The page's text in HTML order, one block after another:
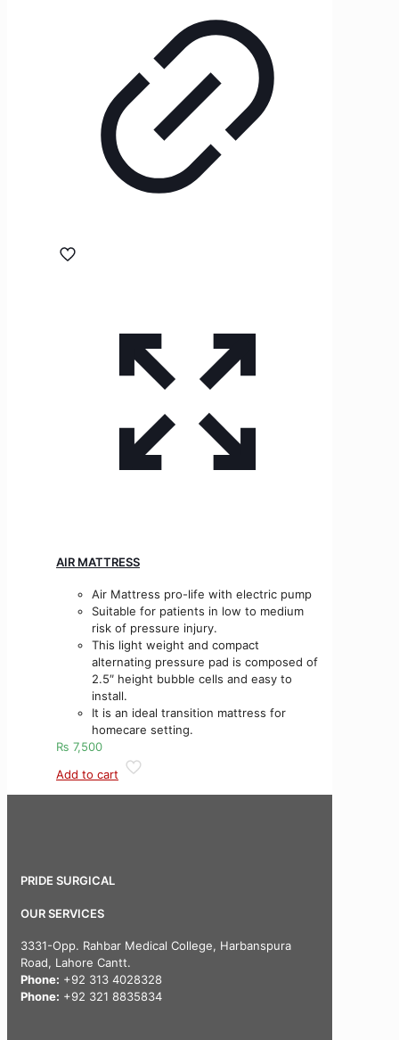
AIR MATTRESS
Air Mattress pro-life with electric pump
Suitable for patients in low to medium
risk of pressure injury.
This light weight and compact
alternating pressure pad is composed of
2.5″ height bubble cells and easy to
install.
It is an ideal transition mattress for
homecare setting.
₨ 7,500
Add to cart
PRIDE SURGICAL
OUR SERVICES
3331-Opp. Rahbar Medical College, Harbanspura
Road, Lahore Cantt.
Phone: +92 313 4028328
Phone: +92 321 8835834